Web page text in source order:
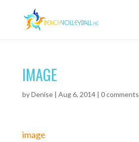
IMAGE
byDenise| Aug 6, 2014| 0 comments
image